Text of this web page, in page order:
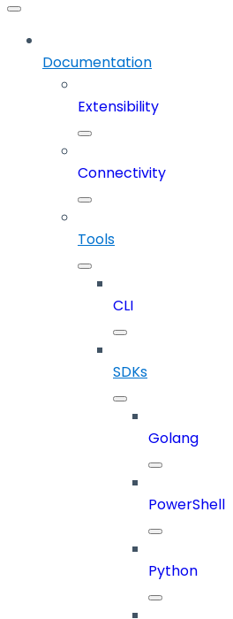
Documentation
Extensibility
Connectivity
Tools
CLI
SDKs
Golang
PowerShell
Python